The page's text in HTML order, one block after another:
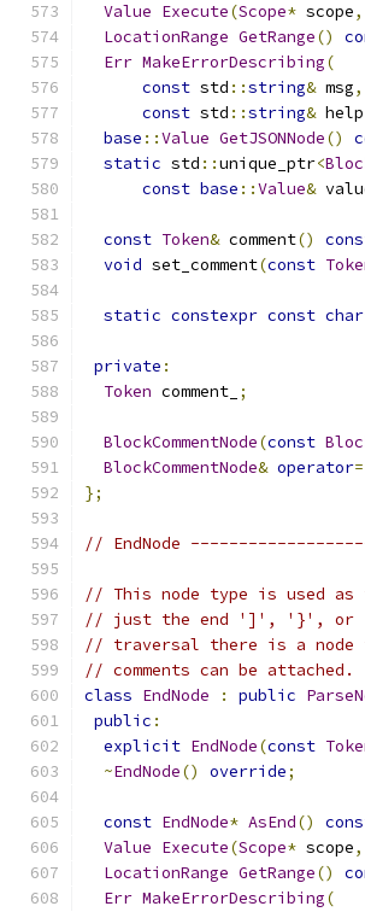
Value Execute(Scope* scope,
LocationRange GetRange()
Err MakeErrorDescribing(
const std ::string& msg,
const std ::string& help
base ::Value GetJSONNode()
static std ::unique_ptr<
const base ::Value&
const Token& comment()
void set_comment(const
static constexpr const char
private :
Token comment_ ;
BlockCommentNode(const
BlockCommentNode& operator
};
// EndNode
// This node type is used
// just the end ']', '}', or ')'
// traversal there is a node
// comments can be attached.
class EndNode : public
public :
explicit EndNode(const
~EndNode() override;
const EndNode* AsEnd()
Value Execute(Scope* scope,
LocationRange GetRange()
Err MakeErrorDescribing(